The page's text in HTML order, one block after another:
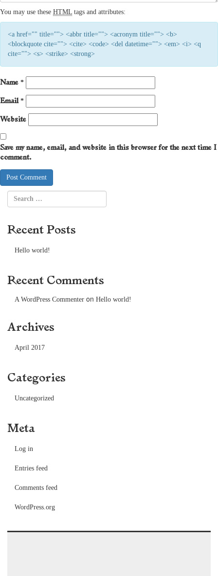
You may use these HTML tags and attributes:
<a href="" title=""> <abbr title=""> <acronym title=""> <b>
<blockquote cite=""> <cite> <code> <del datetime=""> <em> <i> <q
cite=""> <s> <strike> <strong>
Name *
Email *
Website
Save my name, email, and website in this browser for the next time I
comment.
Recent Posts
Hello world!
Recent Comments
A WordPress Commenter on Hello world!
Archives
April 2017
Categories
Uncategorized
Meta
Log in
Entries feed
Comments feed
WordPress.org